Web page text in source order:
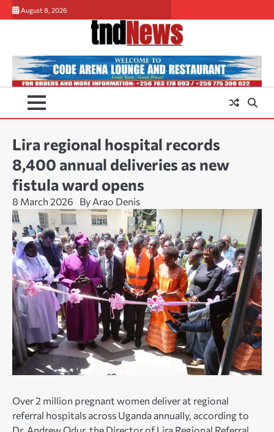
Skip
to
August 8, 2026
Lira regional hospital records
8,400 annual deliveries as new
fistula ward opens
8 March 2026 By Arao Denis
Over 2 million pregnant women deliver at regional
referral hospitals across Uganda annually, according to